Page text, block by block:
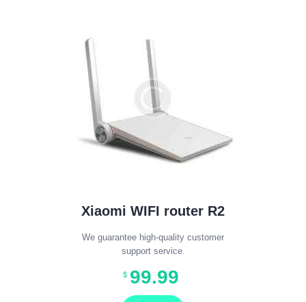
Xiaomi WIFI router R2
We guarantee high-quality customer
support service.
$ 99.99